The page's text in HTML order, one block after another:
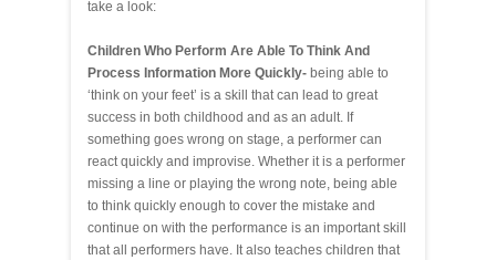
take a look:
Children Who Perform Are Able To Think And
Process Information More Quickly- being able to
‘think on your feet’ is a skill that can lead to great
success in both childhood and as an adult. If
something goes wrong on stage, a performer can
react quickly and improvise. Whether it is a performer
missing a line or playing the wrong note, being able
to think quickly enough to cover the mistake and
continue on with the performance is an important skill
that all performers have. It also teaches children that